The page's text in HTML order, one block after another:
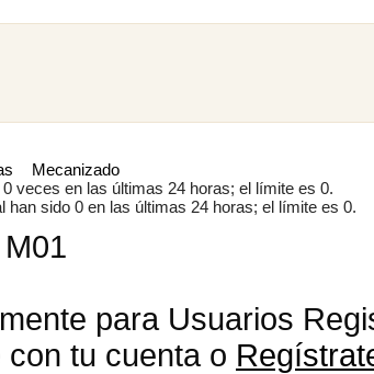
Mecanizado
veces en las últimas 24 horas; el límite es 0.
sido 0 en las últimas 24 horas; el límite es 0.
para Usuarios
tu cuenta o